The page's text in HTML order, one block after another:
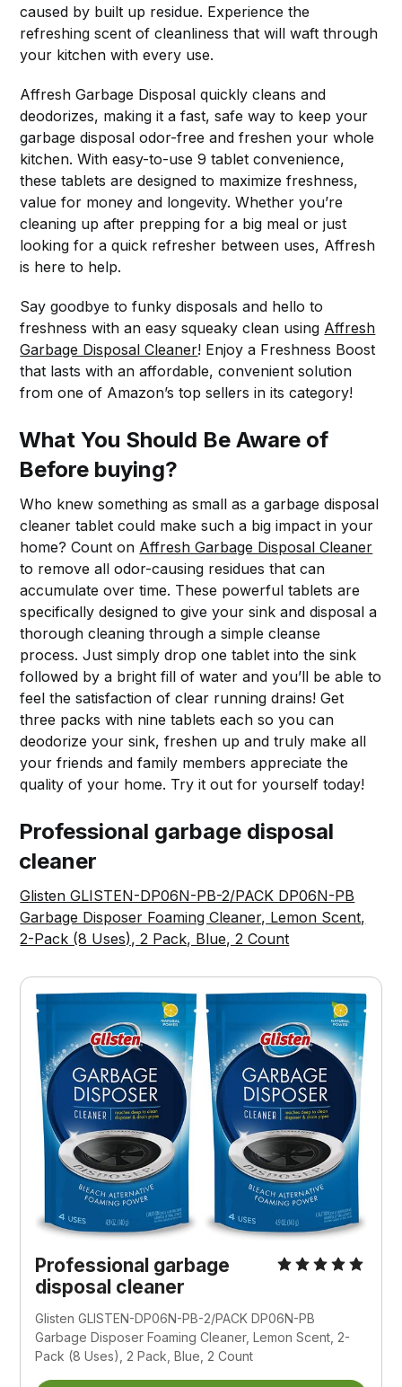
caused by built up residue. Experience the
refreshing scent of cleanliness that will waft through
your kitchen with every use.
Affresh Garbage Disposal quickly cleans and
deodorizes, making it a fast, safe way to keep your
garbage disposal odor-free and freshen your whole
kitchen. With easy-to-use 9 tablet convenience,
these tablets are designed to maximize freshness,
value for money and longevity. Whether you’re
cleaning up after prepping for a big meal or just
looking for a quick refresher between uses, Affresh
is here to help.
Say goodbye to funky disposals and hello to
freshness with an easy squeaky clean using Affresh
Garbage Disposal Cleaner! Enjoy a Freshness Boost
that lasts with an affordable, convenient solution
from one of Amazon’s top sellers in its category!
What You Should Be Aware of
Before buying?
Who knew something as small as a garbage disposal
cleaner tablet could make such a big impact in your
home? Count on Affresh Garbage Disposal Cleaner
to remove all odor-causing residues that can
accumulate over time. These powerful tablets are
specifically designed to give your sink and disposal a
thorough cleaning through a simple cleanse
process. Just simply drop one tablet into the sink
followed by a bright fill of water and you’ll be able to
feel the satisfaction of clear running drains! Get
three packs with nine tablets each so you can
deodorize your sink, freshen up and truly make all
your friends and family members appreciate the
quality of your home. Try it out for yourself today!
Professional garbage disposal
cleaner
Glisten GLISTEN-DP06N-PB-2/PACK DP06N-PB
Garbage Disposer Foaming Cleaner, Lemon Scent,
2-Pack (8 Uses), 2 Pack, Blue, 2 Count
Professional garbage
disposal cleaner
Glisten GLISTEN-DP06N-PB-2/PACK DP06N-PB
Garbage Disposer Foaming Cleaner, Lemon Scent, 2-
Pack (8 Uses), 2 Pack, Blue, 2 Count